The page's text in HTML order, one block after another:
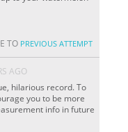
TO PREVIOUS ATTEMPT
AGO
hilarious record. To
you to be more
info in future